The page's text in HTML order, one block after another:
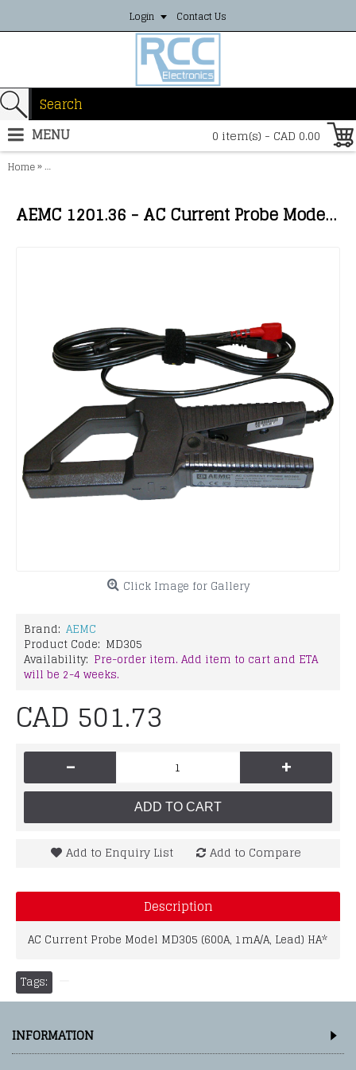
Login Contact Us
0 item(s) - CAD 0.00
MENU
Home»AEMC 1201.36 - AC Current Probe Model MD305 (600A, 1mA/A,
AEMC 1201.36 - AC Current Probe Model MD305 (600A, 1mA/A, Lead) HA*
Click Image for Gallery
Brand: AEMC
Product Code: MD305
Availability: Pre-order item. Add item to cart and ETA
will be 2-4 weeks.
CAD 501.73
- +
ADD TO CART
Add to Enquiry List Add to Compare
Description
AC Current Probe Model MD305 (600A, 1mA/A, Lead) HA*
Tags:
INFORMATION